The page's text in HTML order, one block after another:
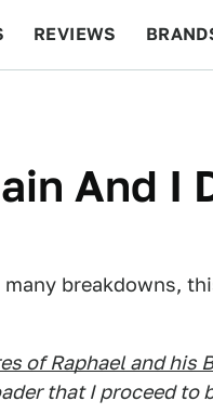
REVIEWS
And I
breakdowns,
of Raphael and his
that I proceed to